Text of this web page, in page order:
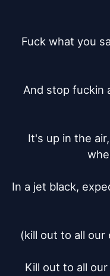
Fuck what you
And stop fuckin
It's up in the
In a jet black,
(kill out to all our
Kill out to all